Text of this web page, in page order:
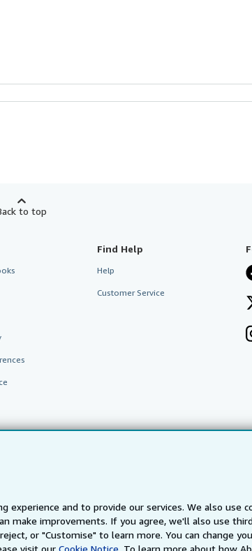
experience and to provide our services. We also use
make improvements. If you agree, we'll also use
or "Customise" to learn more. You can change
visit our Cookie Notice. To learn more about how
to top
Find Help
Help
Customer Service
AbeBooks Aus/NZ AbeBooks.ca